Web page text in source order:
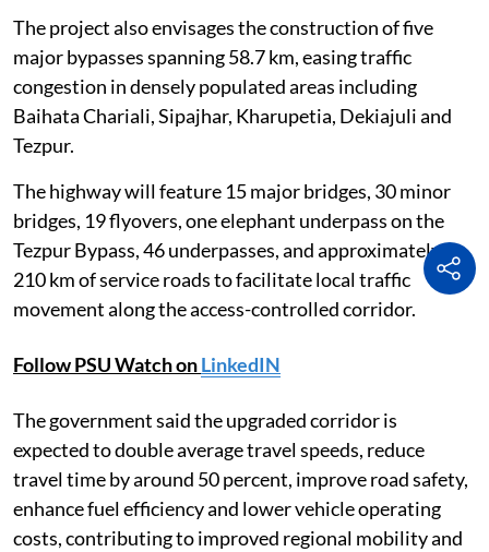
The project also envisages the construction of five
major bypasses spanning 58.7 km, easing traffic
congestion in densely populated areas including
Baihata Chariali, Sipajhar, Kharupetia, Dekiajuli and
Tezpur.
The highway will feature 15 major bridges, 30 minor
bridges, 19 flyovers, one elephant underpass on the
Tezpur Bypass, 46 underpasses, and approximately
210 km of service roads to facilitate local traffic
movement along the access-controlled corridor.
Follow PSU Watch onLinkedIN
The government said the upgraded corridor is
expected to double average travel speeds, reduce
travel time by around 50 percent, improve road safety,
enhance fuel efficiency and lower vehicle operating
costs, contributing to improved regional mobility and